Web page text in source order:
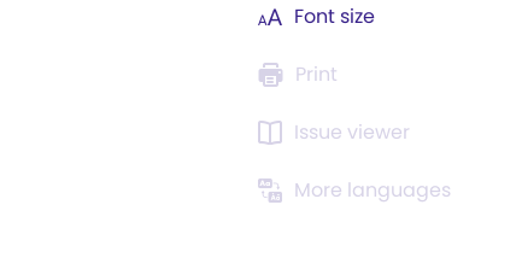
Font size
Print
Issue viewer
More languages